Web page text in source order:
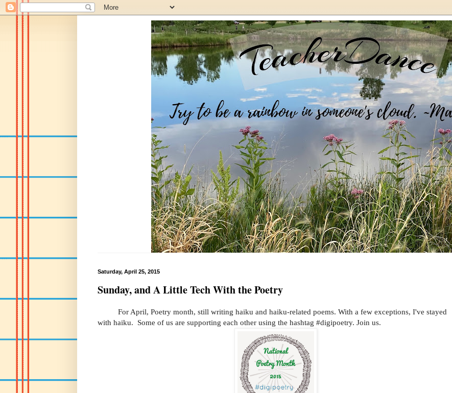
Saturday, April 25, 2015
Sunday, and A Little Tech With the Poetry
For April, Poetry month, still writing haiku and haiku-related poems. With a few exceptions, I've stayed
with haiku. Some of us are supporting each other using the hashtag #digipoetry. Join us.